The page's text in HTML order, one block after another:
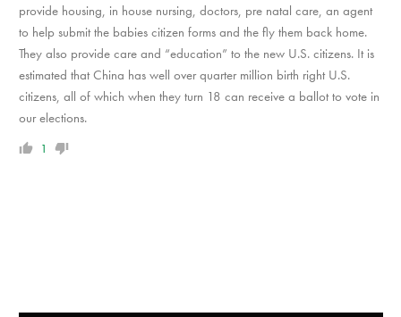
provide housing, in house nursing, doctors, pre natal care, an agent
to help submit the babies citizen forms and the fly them back home.
They also provide care and “education” to the new U.S. citizens. It is
estimated that China has well over quarter million birth right U.S.
citizens, all of which when they turn 18 can receive a ballot to vote in
our elections.
1